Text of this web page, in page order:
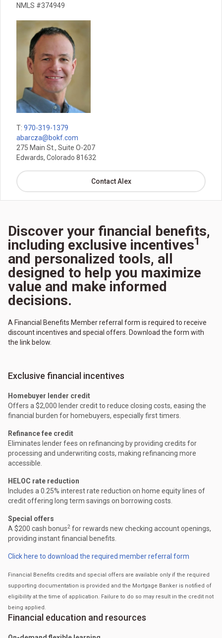
NMLS #374949
T: 970-319-1379
abarcza@bokf.com
275 Main St., Suite O-207
Edwards, Colorado 81632
Contact Alex
Discover your financial benefits,
including exclusive incentives1
and personalized tools, all
designed to help you maximize
value and make informed
decisions.
A Financial Benefits Member referral form is required to receive
discount incentives and special offers. Download the form with
the link below.
Exclusive financial incentives
Homebuyer lender credit
Offers a $2,000 lender credit to reduce closing costs, easing the
financial burden for homebuyers, especially first timers.
Refinance fee credit
Eliminates lender fees on refinancing by providing credits for
processing and underwriting costs, making refinancing more
accessible.
HELOC rate reduction
Includes a 0.25% interest rate reduction on home equity lines of
credit offering long term savings on borrowing costs.
Special offers
A $200 cash bonus2 for rewards new checking account openings,
providing instant financial benefits.
Click here to download the required member referral form
Financial Benefits credits and special offers are available only if the required
supporting documentation is provided and the Mortgage Banker is notified of
eligibility at the time of application. Failure to do so may result in the credit not
being applied.
Financial education and resources